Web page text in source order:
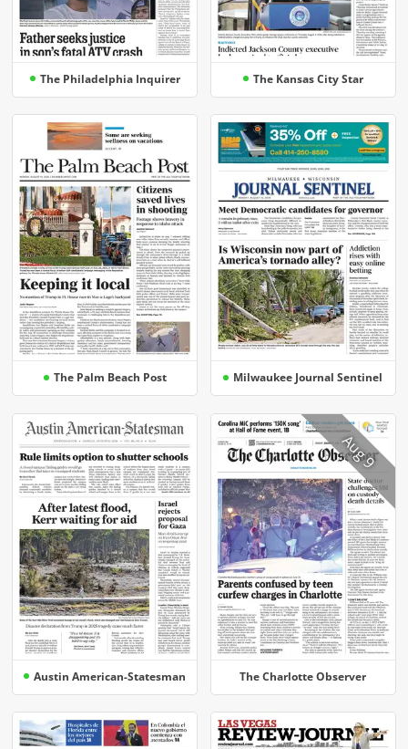
The Philadelphia Inquirer The Kansas City Star
The Palm Beach Post Milwaukee Journal Sentinel
Austin American-Statesman The Charlotte Observer
Aug 9